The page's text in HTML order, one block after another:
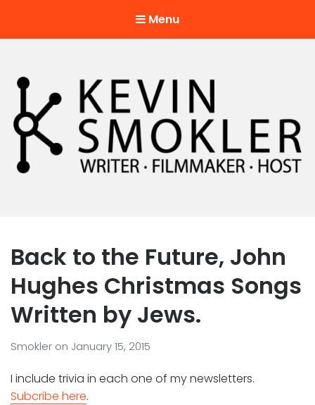
Menu
Back to the Future, John
Hughes Christmas Songs
Written by Jews.
Smokler on January 15, 2015
I include trivia in each one of my newsletters.
Subcribe here.